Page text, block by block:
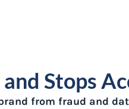
Stops
from fraud and